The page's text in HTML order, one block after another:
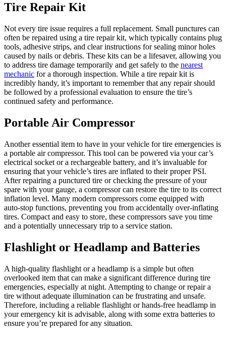
Tire Repair Kit
Not every tire issue requires a full replacement. Small punctures can
often be repaired using a tire repair kit, which typically contains plug
tools, adhesive strips, and clear instructions for sealing minor holes
caused by nails or debris. These kits can be a lifesaver, allowing you
to address tire damage temporarily and get safely to the nearest
mechanic for a thorough inspection. While a tire repair kit is
incredibly handy, it’s important to remember that any repair should
be followed by a professional evaluation to ensure the tire’s
continued safety and performance.
Portable Air Compressor
Another essential item to have in your vehicle for tire emergencies is
a portable air compressor. This tool can be powered via your car’s
electrical socket or a rechargeable battery, and it’s invaluable for
ensuring that your vehicle’s tires are inflated to their proper PSI.
After repairing a punctured tire or checking the pressure of your
spare with your gauge, a compressor can restore the tire to its correct
inflation level. Many modern compressors come equipped with
auto-stop functions, preventing you from accidentally over-inflating
tires. Compact and easy to store, these compressors save you time
and a potentially unnecessary trip to a service station.
Flashlight or Headlamp and Batteries
A high-quality flashlight or a headlamp is a simple but often
overlooked item that can make a significant difference during tire
emergencies, especially at night. Attempting to change or repair a
tire without adequate illumination can be frustrating and unsafe.
Therefore, including a reliable flashlight or hands-free headlamp in
your emergency kit is advisable, along with some extra batteries to
ensure you’re prepared for any situation.